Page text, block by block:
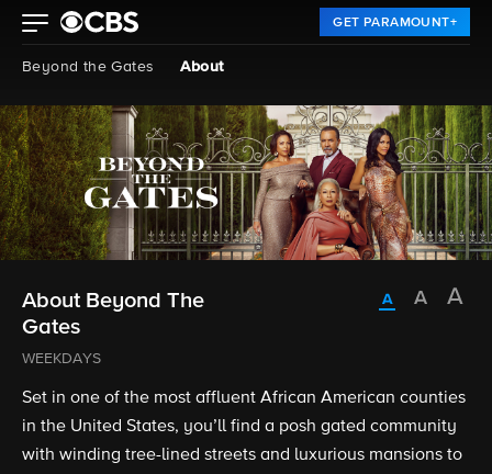
GET PARAMOUNT+
Beyond the Gates About
About Beyond The
Gates
WEEKDAYS
Set in one of the most affluent African American counties
in the United States, you’ll find a posh gated community
with winding tree-lined streets and luxurious mansions to